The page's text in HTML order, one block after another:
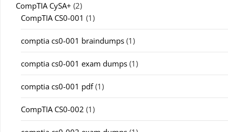
CompTIA CySA+ (2)
CompTIA CS0-001 (1)
comptia cs0-001 braindumps (1)
comptia cs0-001 exam dumps (1)
comptia cs0-001 pdf(1)
CompTIA CS0-002 (1)